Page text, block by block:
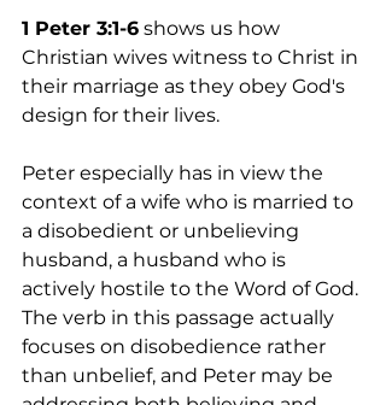
1 Peter 3:1-6 shows us how
Christian wives witness to Christ in
their marriage as they obey God's
design for their lives.
Peter especially has in view the
context of a wife who is married to
a disobedient or unbelieving
husband, a husband who is
actively hostile to the Word of God.
The verb in this passage actually
focuses on disobedience rather
than unbelief, and Peter may be